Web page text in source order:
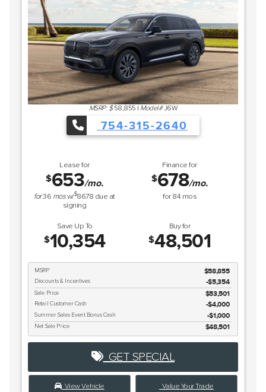
MSRP: $ 58,855 | Model#J6W
754-315-2640
Lease for
$653/mo.
for36 mosw/$8678 due at
signing
Finance for
$678/mo.
for84 mos
Save Up To
$10,354
Buy for
$48,501
MSRP $58,855
Discounts & Incentives -$5,354
Sale Price $53,501
Retail Customer Cash $4,000
Summer Sales Event Bonus Cash $1,000
Net Sale Price $48,501
GET SPECIAL
View Vehicle Value Your Trade